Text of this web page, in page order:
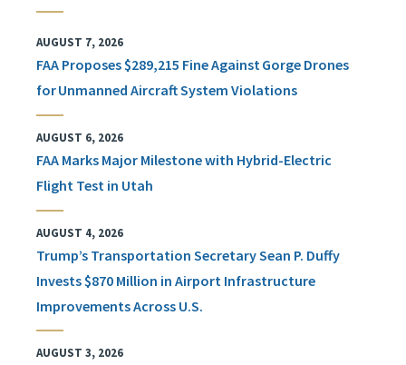
AUGUST 7, 2026
FAA Proposes $289,215 Fine Against Gorge Drones
for Unmanned Aircraft System Violations
AUGUST 6, 2026
FAA Marks Major Milestone with Hybrid-Electric
Flight Test in Utah
AUGUST 4, 2026
Trump’s Transportation Secretary Sean P. Duffy
Invests $870 Million in Airport Infrastructure
Improvements Across U.S.
AUGUST 3, 2026